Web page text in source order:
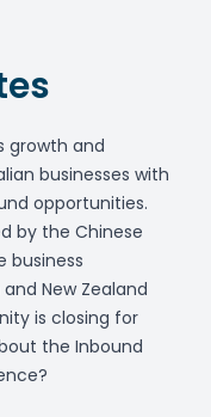
growth and
businesses with
opportunities.
by the Chinese
business
New Zealand
is closing for
the Inbound